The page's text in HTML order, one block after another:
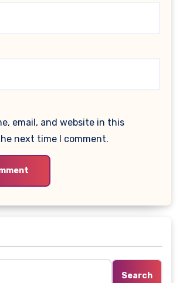
email, and website in this
next time I comment.
Search